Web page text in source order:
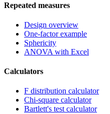
Repeated measures
Design overview
One-factor example
Sphericity
ANOVA with Excel
Calculators
F distribution calculator
Chi-square calculator
Bartlett's test calculator